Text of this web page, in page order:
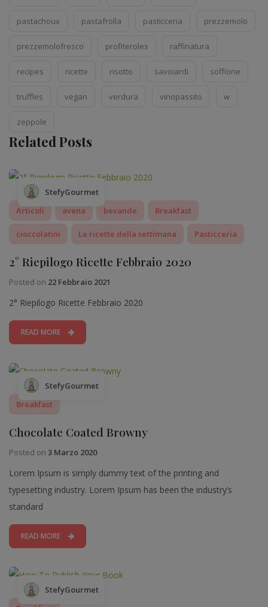
pastachoux pastafrolla pasticceria prezzemolo
prezzemolofresco profiteroles raffinatura
recipes ricette risotto savoiardi soffione
truffles vegan verdura vinopassito w
zeppole
Related Posts
StefyGourmet
Articoli
avena bevande Breakfast
cioccolatini Le ricette della settimana Pasticceria
2° Riepilogo Ricette Febbraio 2020
Posted on 22 Febbraio 2021
2° Riepilogo Ricette Febbraio 2020
READ MORE
StefyGourmet
Breakfast
Chocolate Coated Browny
Posted on 3 Marzo 2020
Lorem Ipsum is simply dummy text of the printing and
typesetting industry. Lorem Ipsum has been the industry’s
standard
READ MORE
StefyGourmet